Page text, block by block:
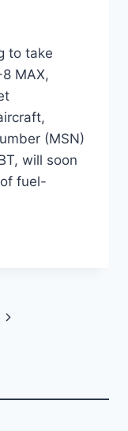
to take
MAX,
(MSN)
will soon
fuel-
Next